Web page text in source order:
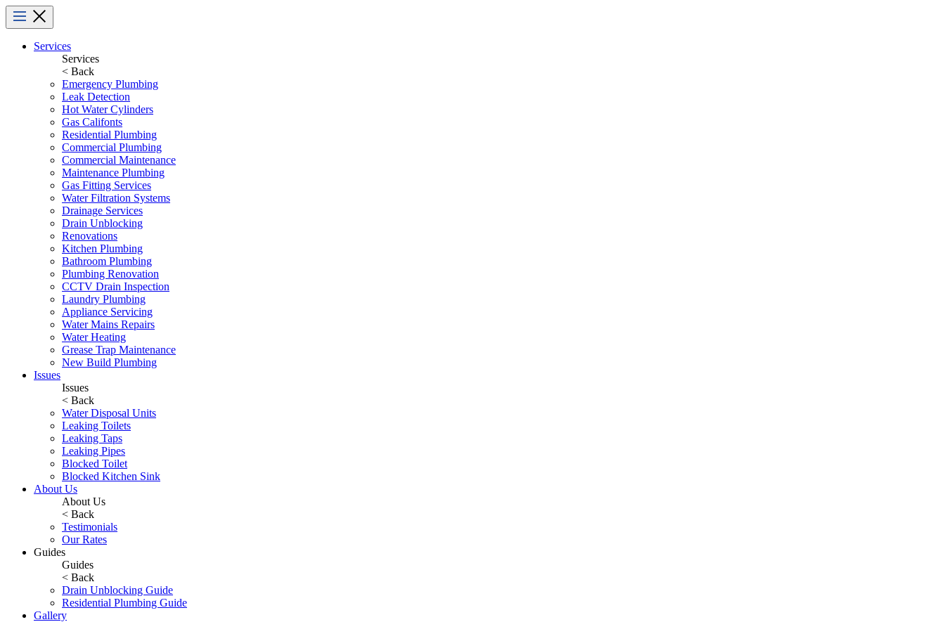
Menu
Services
Services
< Back
Emergency Plumbing
Leak Detection
Hot Water Cylinders
Gas Califonts
Residential Plumbing
Commercial Plumbing
Commercial Maintenance
Maintenance Plumbing
Gas Fitting Services
Water Filtration Systems
Drainage Services
Drain Unblocking
Renovations
Kitchen Plumbing
Bathroom Plumbing
Plumbing Renovation
CCTV Drain Inspection
Laundry Plumbing
Appliance Servicing
Water Mains Repairs
Water Heating
Grease Trap Maintenance
New Build Plumbing
Issues
Issues
< Back
Water Disposal Units
Leaking Toilets
Leaking Taps
Leaking Pipes
Blocked Toilet
Blocked Kitchen Sink
About Us
About Us
< Back
Testimonials
Our Rates
Guides
Guides
< Back
Drain Unblocking Guide
Residential Plumbing Guide
Gallery